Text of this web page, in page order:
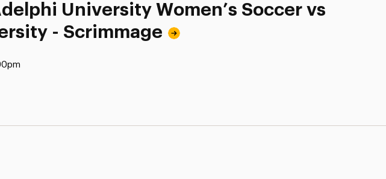
University Women’s Soccer vs
- Scrimmage